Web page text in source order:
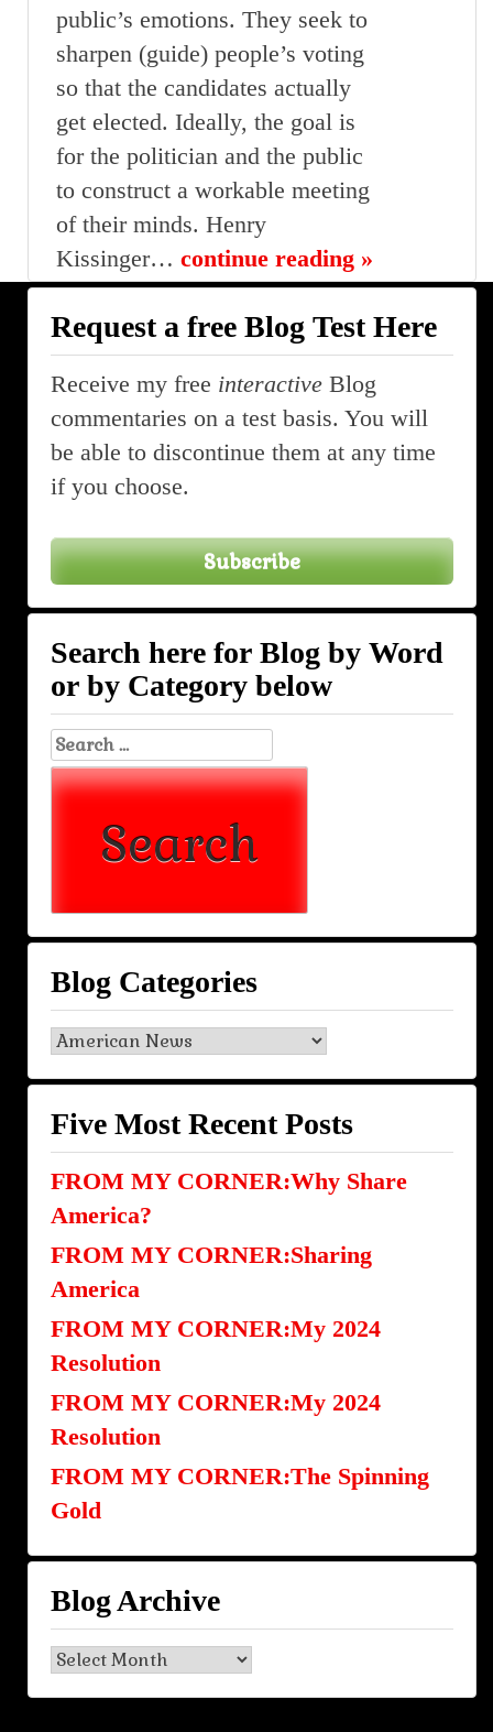
public’s emotions. They seek to
sharpen (guide) people’s voting
so that the candidates actually
get elected. Ideally, the goal is
for the politician and the public
to construct a workable meeting
of their minds. Henry
Kissinger… continue reading »
Request a free Blog Test Here
Receive my free interactive Blog
commentaries on a test basis. You will
be able to discontinue them at any time
if you choose.
Subscribe
Search here for Blog by Word
or by Category below
Search
for:
Blog Categories
Blog
Categories
Five Most Recent Posts
FROM MY CORNER:Why Share
America?
FROM MY CORNER:Sharing
America
FROM MY CORNER:My 2024
Resolution
FROM MY CORNER:My 2024
Resolution
FROM MY CORNER:The Spinning
Gold
Blog Archive
Blog
Archive